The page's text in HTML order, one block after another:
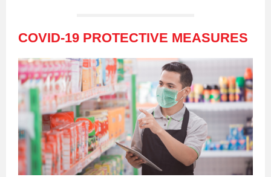
COVID-19 PROTECTIVE MEASURES